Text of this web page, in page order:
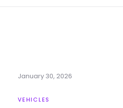
January 30, 2026
VEHICLES